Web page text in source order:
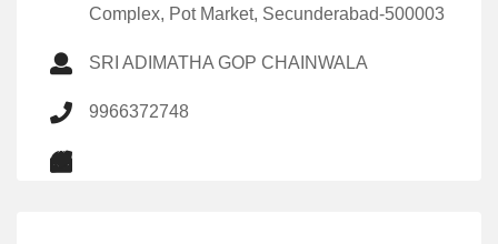
Complex, Pot Market, Secunderabad-500003
SRI ADIMATHA GOP CHAINWALA
9966372748